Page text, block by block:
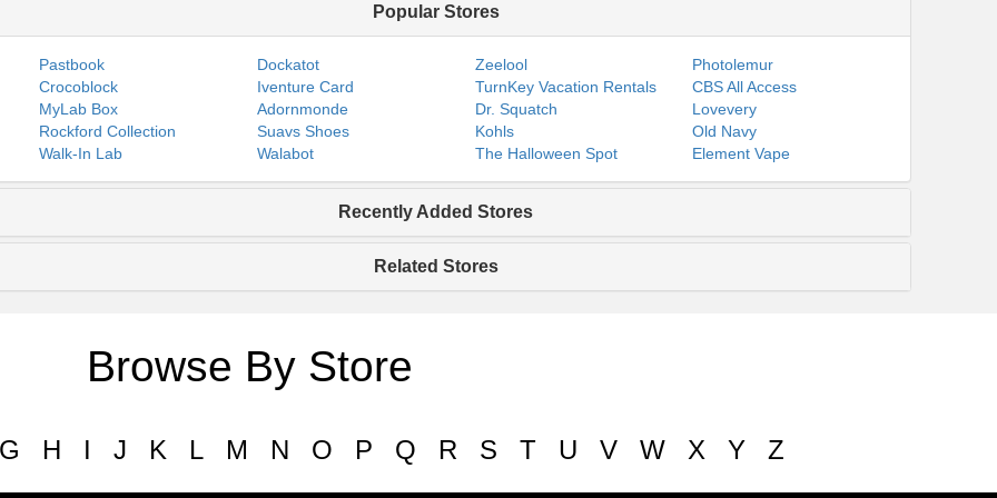
Popular Stores
Pastbook Dockatot Zeelool
Photolemur
Crocoblock
Iventure Card TurnKey Vacation Rentals
CBS All Access
MyLab Box
Adornmonde Dr. Squatch
Lovevery
Rockford Collection
Suavs Shoes Kohls
Old Navy
Walk-In Lab
Walabot The Halloween Spot Element Vape
Recently Added Stores
Related Stores
Browse By Store
G H I J K L M N O P Q R S T U V W X Y Z